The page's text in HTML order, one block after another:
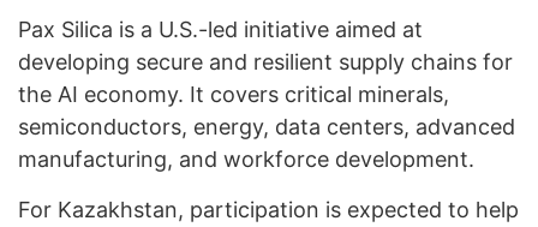
Pax Silica is a U.S.-led initiative aimed at
developing secure and resilient supply chains for
the AI economy. It covers critical minerals,
semiconductors, energy, data centers, advanced
manufacturing, and workforce development.
For Kazakhstan, participation is expected to help